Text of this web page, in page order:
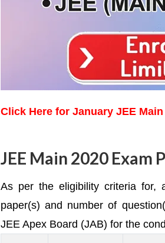
Click Here for January JEE
JEE Main 2020 Exam
As per the eligibility criteria for,
paper(s) and number of
JEE Apex Board (JAB) for the